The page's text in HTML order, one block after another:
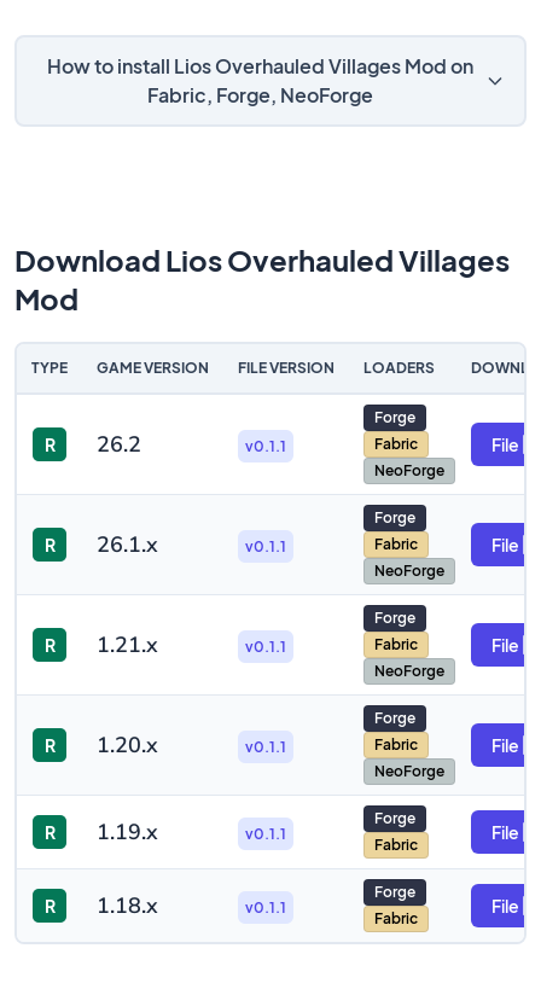
How to install Lios Overhauled Villages Mod on
Fabric, Forge, NeoForge
Download Lios Overhauled Villages
Mod
TYPE GAME VERSION FILE VERSION LOADERS
R 26.2 v0.1.1
Forge
Fabric
NeoForge
File
R 26.1.x v0.1.1
Forge
Fabric
NeoForge
File
R 1.21.x v0.1.1
Forge
Fabric
NeoForge
File
R 1.20.x v0.1.1
Forge
Fabric
NeoForge
File
R 1.19.x v0.1.1
Forge
Fabric
File
R 1.18.x v0.1.1
Forge
Fabric
File